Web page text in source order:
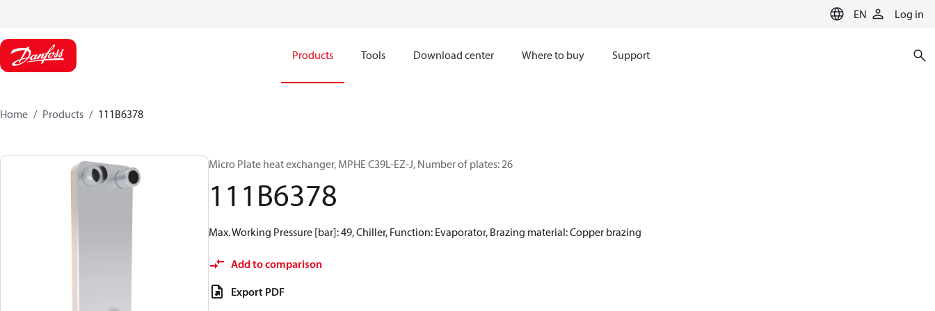
EN Log in
Products Tools Download center Where to buy Support
Home Products 111B6378
Micro Plate heat exchanger, MPHE C39L-EZ-J, Number of plates: 26
111B6378
Max. Working Pressure [bar]: 49, Chiller, Function: Evaporator, Brazing material: Copper brazing
Add to comparison
Export PDF